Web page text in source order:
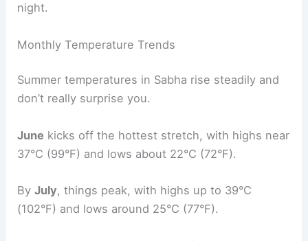
night.
Monthly Temperature Trends
Summer temperatures in Sabha rise steadily and
don’t really surprise you.
June kicks off the hottest stretch, with highs near
37°C (99°F) and lows about 22°C (72°F).
ByJuly, things peak, with highs up to 39°C
(102°F) and lows around 25°C (77°F).